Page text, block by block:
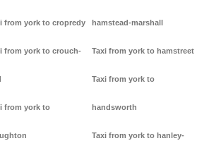
from york to cropredy
from york to crouch-
from york to
hamstead-marshall
Taxi from york to hamstreet
Taxi from york to
handsworth
Taxi from york to hanley-